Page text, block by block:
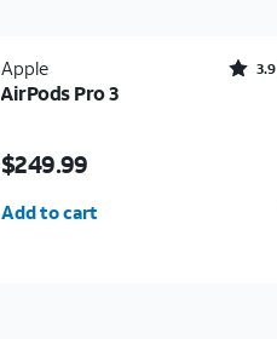
Apple 3.9
AirPods Pro 3
$249.99
Add to cart